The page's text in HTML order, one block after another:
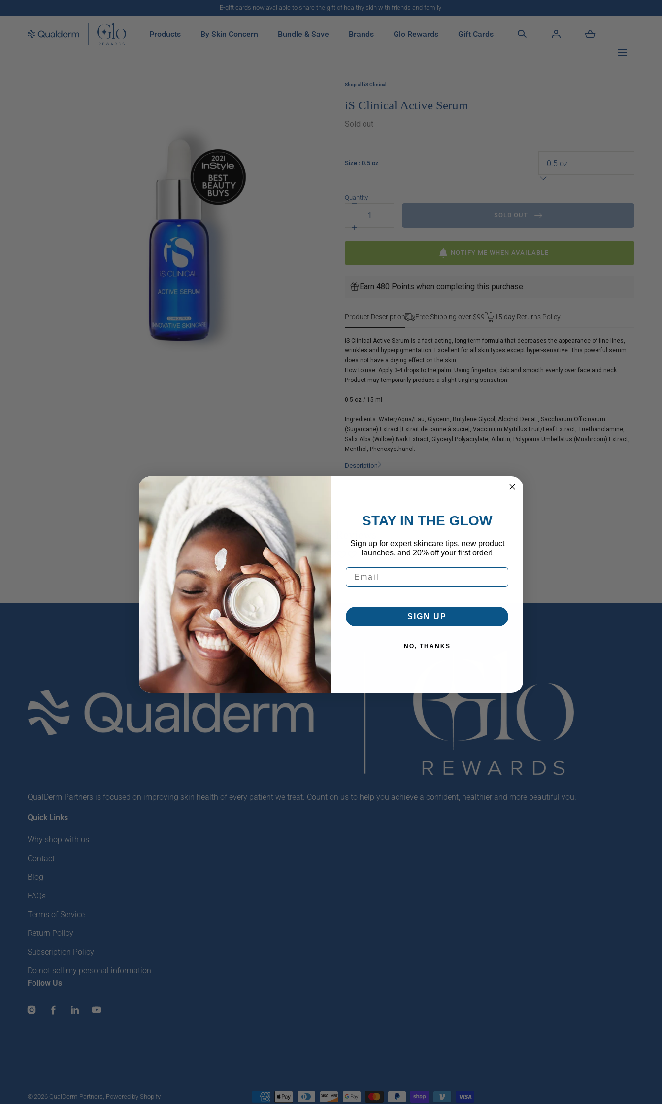
E-gift cards now available to share the gift of healthy skin with friends and family!
Products By Skin Concern Bundle & Save Brands Glo Rewards Gift Cards
Shop all iS Clinical
iS Clinical Active Serum
Sold out
Size : 0.5 oz
Quantity
quantity
for
Serum
Increase
quantity
Serum
SOLD OUT
NOTIFY ME WHEN AVAILABLE
Earn 480 Points when completing this purchase.
Product Description Free Shipping over $99 15 day Returns Policy
iS Clinical Active Serum is a fast-acting, long term formula that decreases the appearance of fine lines,
wrinkles and hyperpigmentation. Excellent for all skin types except hyper-sensitive. This powerful serum
does not have a drying effect on the skin.
How to use: Apply 3-4 drops to the palm. Using fingertips, dab and smooth evenly over face and neck.
Product may temporarily produce a slight tingling sensation.
0.5 oz / 15 ml
Ingredients: Water/Aqua/Eau, Glycerin, Butylene Glycol, Alcohol Denat., Saccharum Officinarum
(Sugarcane) Extract [Extrait de canne à sucre], Vaccinium Myrtillus Fruit/Leaf Extract, Triethanolamine,
Salix Alba (Willow) Bark Extract, Glyceryl Polyacrylate, Arbutin, Polyporus Umbellatus (Mushroom) Extract,
Menthol, Phenoxyethanol.
Description
Customer Reviews
Be the first to write a review
QualDerm Partners is focused on improving skin health of every patient we treat. Count on us to help you achieve a confident, healthier and more beautiful you.
Quick Links
Why shop with us
Contact
Blog
FAQs
Terms of Service
Return Policy
Subscription Policy
Do not sell my personal information
Follow Us
InstagramFacebookLinkedInYouTube
Payment
© 2026 QualDerm Partners, Powered by Shopify
STAY IN THE GLOW
Sign up for expert skincare tips, new product
launches, and 20% off your first order!
SIGN UP
NO, THANKS